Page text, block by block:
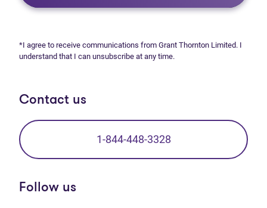
*I agree to receive communications from Grant Thornton Limited. I
understand that I can unsubscribe at any time.
Contact us
1-844-448-3328
Follow us